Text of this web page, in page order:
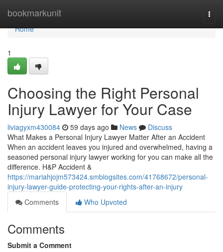
bookmarkunit
Home
Home
1
Choosing the Right Personal
Injury Lawyer for Your Case
liviagyxm430084 59 days ago News
Discuss
What Makes a Personal Injury Lawyer Matter After an Accident
When an accident leaves you injured and overwhelmed, having a
seasoned personal injury lawyer working for you can make all the
difference. H&P Accident &
https://mariahjojm573424.smblogsites.com/41768672/personal-
injury-lawyer-guide-protecting-your-rights-after-an-injury
Comments
Who Upvoted
Comments
Submit a Comment